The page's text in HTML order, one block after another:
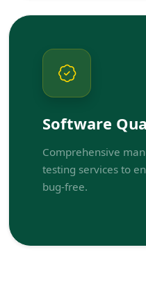
Software
Comprehensive
testing services to
bug-free.